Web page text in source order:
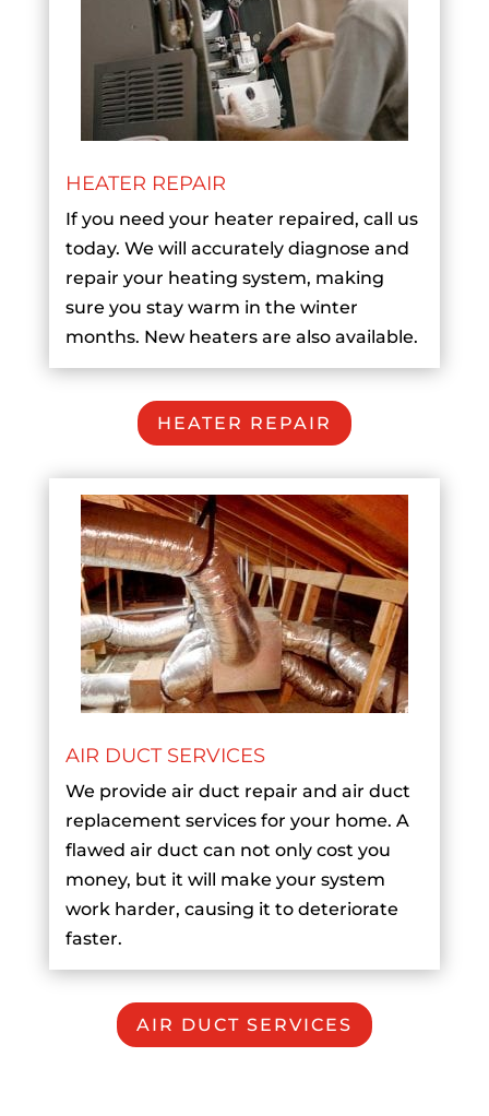
HEATER REPAIR
If you need your heater repaired, call us
today. We will accurately diagnose and
repair your heating system, making
sure you stay warm in the winter
months. New heaters are also available.
HEATER REPAIR
AIR DUCT SERVICES
We provide air duct repair and air duct
replacement services for your home. A
flawed air duct can not only cost you
money, but it will make your system
work harder, causing it to deteriorate
faster.
AIR DUCT SERVICES